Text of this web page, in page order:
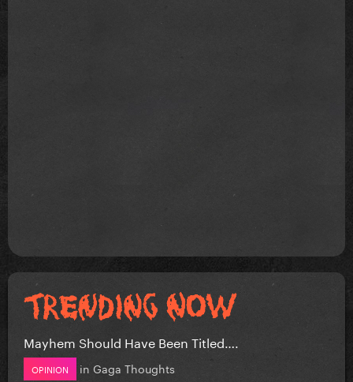
Mayhem Should Have Been Titled….
OPINION in Gaga Thoughts